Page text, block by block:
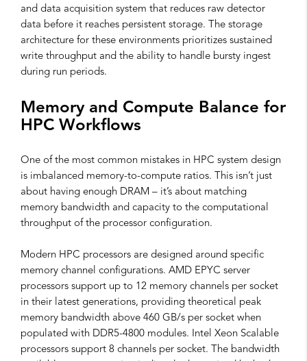
and data acquisition system that reduces raw detector
data before it reaches persistent storage. The storage
architecture for these environments prioritizes sustained
write throughput and the ability to handle bursty ingest
during run periods.
Memory and Compute Balance for
HPC Workflows
One of the most common mistakes in HPC system design
is imbalanced memory-to-compute ratios. This isn’t just
about having enough DRAM – it’s about matching
memory bandwidth and capacity to the computational
throughput of the processor configuration.
Modern HPC processors are designed around specific
memory channel configurations. AMD EPYC server
processors support up to 12 memory channels per socket
in their latest generations, providing theoretical peak
memory bandwidth above 460 GB/s per socket when
populated with DDR5-4800 modules. Intel Xeon Scalable
processors support 8 channels per socket. The bandwidth